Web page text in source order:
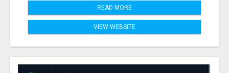
READ MORE
VIEW WEBSITE